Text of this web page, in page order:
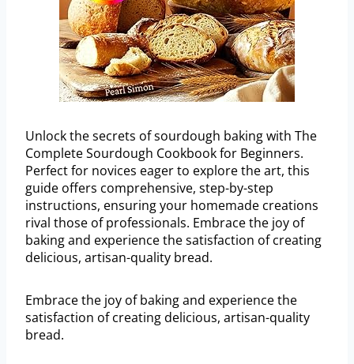
Unlock the secrets of sourdough baking with The
Complete Sourdough Cookbook for Beginners.
Perfect for novices eager to explore the art, this
guide offers comprehensive, step-by-step
instructions, ensuring your homemade creations
rival those of professionals. Embrace the joy of
baking and experience the satisfaction of creating
delicious, artisan-quality bread.
Embrace the joy of baking and experience the
satisfaction of creating delicious, artisan-quality
bread.